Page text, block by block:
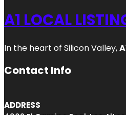
A1 LOCAL
In the heart of Silicon Valley,
Contact Info
ADDRESS